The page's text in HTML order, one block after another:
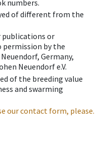
numbers.
of different from the
publications or
permission by the
Germany,
Neuendorf e.V.
of the breeding value
and swarming
our contact form, please.